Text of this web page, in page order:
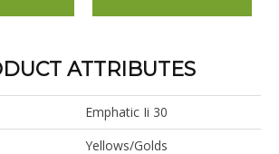
ATTRIBUTES
Emphatic Ii 30
Yellows/Golds